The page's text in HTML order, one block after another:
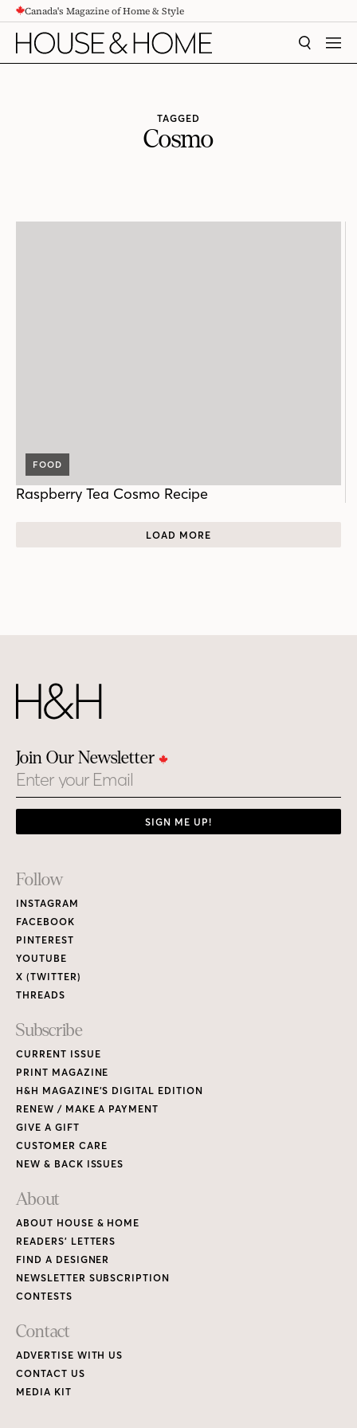
CONTENTCanada's Magazine of Home & Style
SEARCH
TAGGED
Cosmo
FOOD
Raspberry Tea Cosmo Recipe
LOAD MORE
Join Our Newsletter
Email
SIGN ME UP!
Footer
Links
Follow
INSTAGRAM
FACEBOOK
PINTEREST
YOUTUBE
X (TWITTER)
THREADS
Subscribe
CURRENT ISSUE
PRINT MAGAZINE
H&H MAGAZINE’S DIGITAL EDITION
RENEW / MAKE A PAYMENT
GIVE A GIFT
CUSTOMER CARE
NEW & BACK ISSUES
About
ABOUT HOUSE & HOME
READERS’ LETTERS
FIND A DESIGNER
NEWSLETTER SUBSCRIPTION
CONTESTS
Contact
ADVERTISE WITH US
CONTACT US
MEDIA KIT